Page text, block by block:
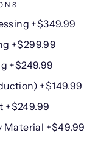
+$349.99
+$299.99
+$249.99
+$149.99
+$249.99
Material +$49.99